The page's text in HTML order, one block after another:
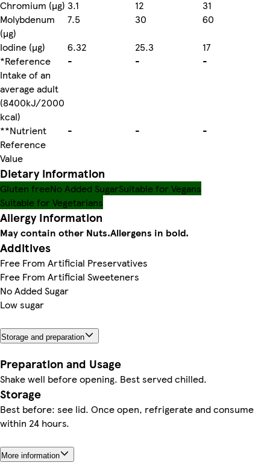
Chromium (µg) 3.1 12
31
Molybdenum
(µg)
7.5 30
60
Iodine (µg)
6.32 25.3
17
*Reference
Intake of an
average adult
(8400kJ/2000
kcal)
- - -
**Nutrient
Reference
Value
- - -
Dietary information
Gluten freeNo Added SugarSuitable for Vegans
Suitable for Vegetarians
Allergy Information
May contain other Nuts.Allergens in bold.
Additives
Free From Artificial Preservatives
Free From Artificial Sweeteners
No Added Sugar
Low sugar
Storage and preparation
Preparation and Usage
Shake well before opening. Best served chilled.
Storage
Best before: see lid. Once open, refrigerate and consume
within 24 hours.
More information